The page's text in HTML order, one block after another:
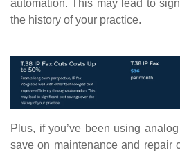
automation. This may lead to
the history of your practice.
Plus, if you’ve been using
save on maintenance and repair